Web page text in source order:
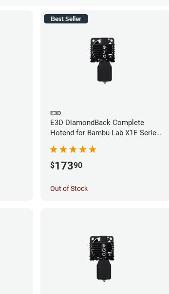
Best Seller
E3D
E3D DiamondBack Complete
Hotend for Bambu Lab X1E Series
$17390
Out of Stock